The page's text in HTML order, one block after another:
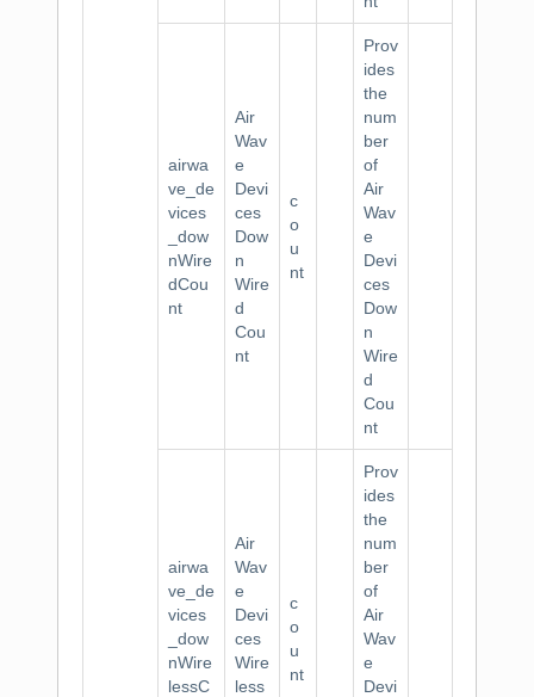
airwa
ve_de
vices
_dow
nWire
dCou
nt
Air
Wav
e
Devi
ces
Dow
n
Wire
d
Cou
nt
c
o
u
nt
Prov
ides
the
num
ber
of
Air
Wav
e
Devi
ces
Dow
n
Wire
d
Cou
nt
airwa
ve_de
vices
_dow
nWire
lessC
Air
Wav
e
Devi
ces
Wire
less
c
o
u
nt
Prov
ides
the
num
ber
of
Air
Wav
e
Devi